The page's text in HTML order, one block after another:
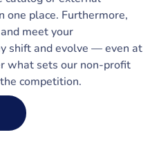
place. Furthermore,
meet your
shift and evolve — even at
what sets our non-profit
competition.